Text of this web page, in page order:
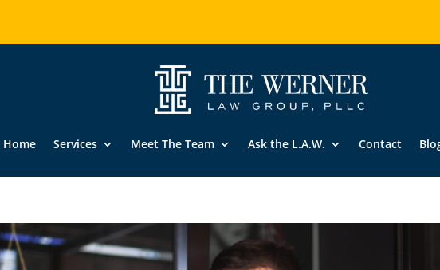
Home Services Meet The Team Ask the L.A.W. Contact